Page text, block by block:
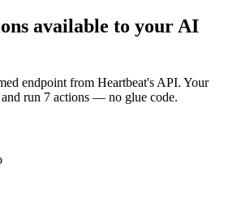
available to your AI
endpoint from Heartbeat's API. Your
and run 7 actions — no glue code.